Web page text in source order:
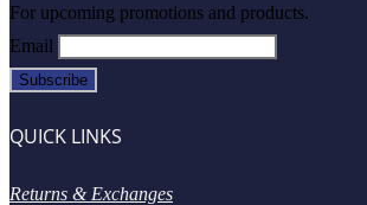
For upcoming promotions and products.
Email
QUICK LINKS
Returns & Exchanges